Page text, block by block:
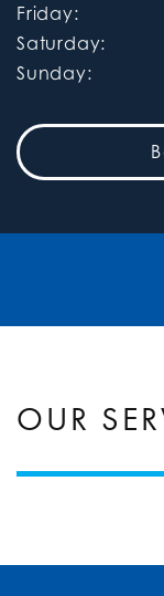
Friday:
Saturday:
Sunday:
OUR